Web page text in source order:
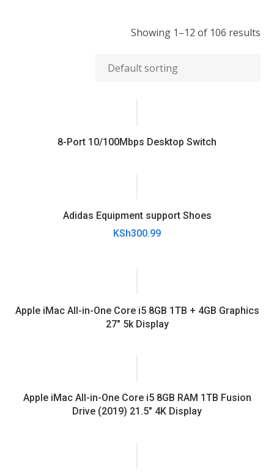
Showing 1–12 of 106 results
8-Port 10/100Mbps Desktop Switch
Adidas Equipment support Shoes
KSh300.99
Apple iMac All-in-One Core i5 8GB 1TB + 4GB Graphics
27″ 5k Display
Apple iMac All-in-One Core i5 8GB RAM 1TB Fusion
Drive (2019) 21.5″ 4K Display